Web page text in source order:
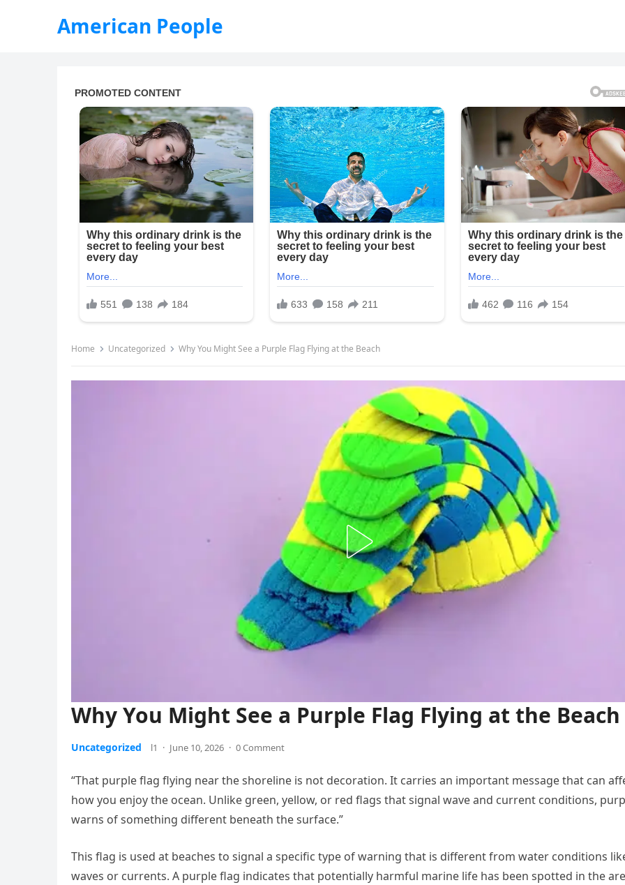
American People
Home Uncategorized Why You Might See a Purple Flag Flying at the Beach
Why You Might See a Purple Flag Flying at the Beach
Uncategorized l1 · June 10, 2026 · 0 Comment
“That purple flag flying near the shoreline is not decoration. It carries an important message that can
how you enjoy the ocean. Unlike green, yellow, or red flags that signal wave and current conditions,
warns of something different beneath the surface.”
This flag is used at beaches to signal a specific type of warning that is different from water conditions
waves or currents. A purple flag indicates that potentially harmful marine life has been spotted in the